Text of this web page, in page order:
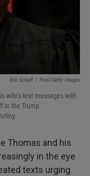
Erin Schaff / Pool/Getty Images
wife's text messages with
in the Trump
Thomas and his
in the eye
texts urging